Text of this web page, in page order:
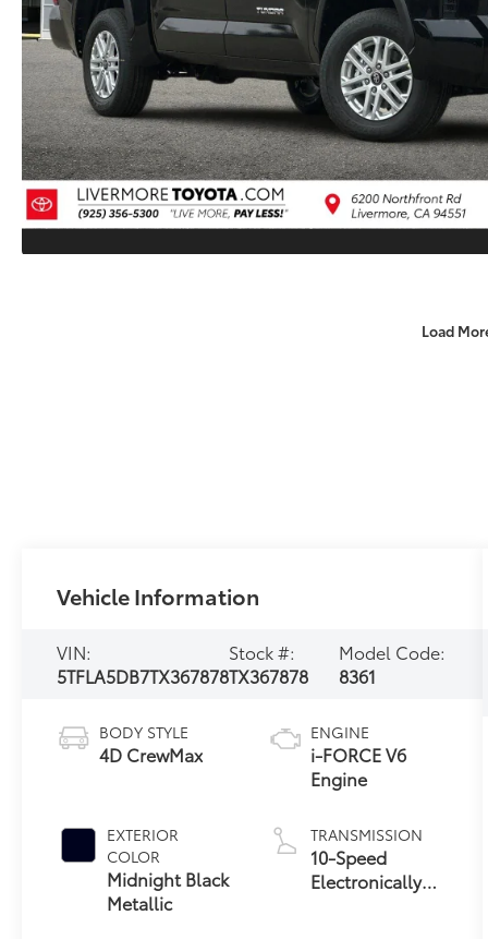
Load
Vehicle Information
VIN:
5TFLA5DB7TX367878
Stock #:
TX367878
Model Code:
8361
BODY STYLE
4D CrewMax
EXTERIOR
COLOR
Midnight Black
Metallic
ENGINE
i-FORCE V6
Engine
TRANSMISSION
10-Speed
Electronically